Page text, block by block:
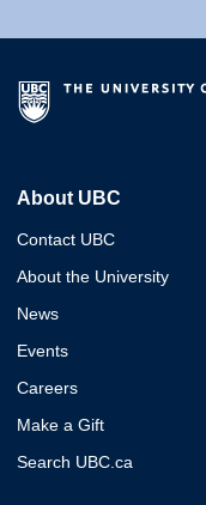
About UBC
Contact UBC
About the University
News
Events
Careers
Make a Gift
Search UBC.ca